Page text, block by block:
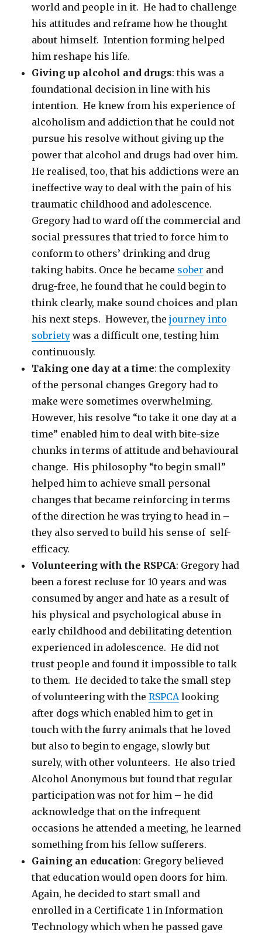
world and people in it. He had to challenge
his attitudes and reframe how he thought
about himself. Intention forming helped
him reshape his life.
Giving up alcohol and drugs: this was a
foundational decision in line with his
intention. He knew from his experience of
alcoholism and addiction that he could not
pursue his resolve without giving up the
power that alcohol and drugs had over him.
He realised, too, that his addictions were an
ineffective way to deal with the pain of his
traumatic childhood and adolescence.
Gregory had to ward off the commercial and
social pressures that tried to force him to
conform to others’ drinking and drug
taking habits. Once he became sober and
drug-free, he found that he could begin to
think clearly, make sound choices and plan
his next steps. However, thejourney into
sobriety was a difficult one, testing him
continuously.
Taking one day at a time: the complexity
of the personal changes Gregory had to
make were sometimes overwhelming.
However, his resolve “to take it one day at a
time” enabled him to deal with bite-size
chunks in terms of attitude and behavioural
change. His philosophy “to begin small”
helped him to achieve small personal
changes that became reinforcing in terms
of the direction he was trying to head in –
they also served to build his sense of self-
efficacy.
Volunteering with the RSPCA: Gregory had
been a forest recluse for 10 years and was
consumed by anger and hate as a result of
his physical and psychological abuse in
early childhood and debilitating detention
experienced in adolescence. He did not
trust people and found it impossible to talk
to them. He decided to take the small step
of volunteering with theRSPCA looking
after dogs which enabled him to get in
touch with the furry animals that he loved
but also to begin to engage, slowly but
surely, with other volunteers. He also tried
Alcohol Anonymous but found that regular
participation was not for him – he did
acknowledge that on the infrequent
occasions he attended a meeting, he learned
something from his fellow sufferers.
Gaining an education: Gregory believed
that education would open doors for him.
Again, he decided to start small and
enrolled in a Certificate 1 in Information
Technology which when he passed gave